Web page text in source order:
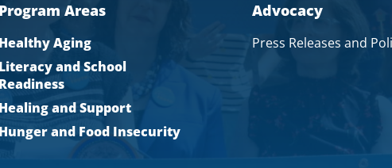
Program Areas
Healthy Aging
Literacy and School
Readiness
Healing and Support
Hunger and Food Insecurity
Advocacy
Press Releases and